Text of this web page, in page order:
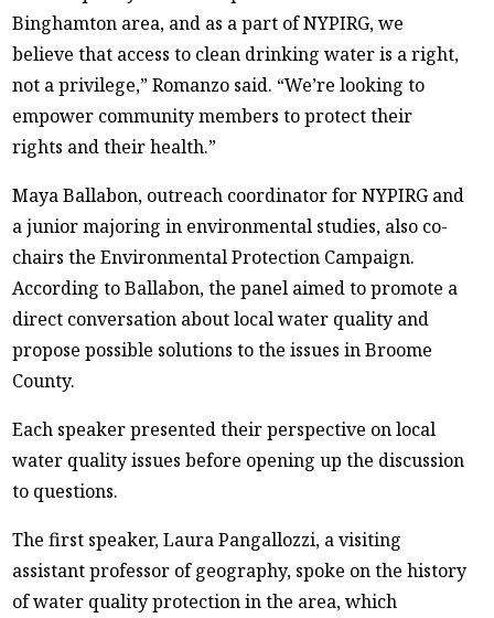
Binghamton area, and as a part of NYPIRG, we
believe that access to clean drinking water is a right,
not a privilege,” Romanzo said. “We’re looking to
empower community members to protect their
rights and their health.”
Maya Ballabon, outreach coordinator for NYPIRG and
a junior majoring in environmental studies, also co-
chairs the Environmental Protection Campaign.
According to Ballabon, the panel aimed to promote a
direct conversation about local water quality and
propose possible solutions to the issues in Broome
County.
Each speaker presented their perspective on local
water quality issues before opening up the discussion
to questions.
The first speaker, Laura Pangallozzi, a visiting
assistant professor of geography, spoke on the history
of water quality protection in the area, which